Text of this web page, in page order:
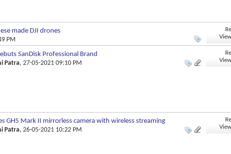
made DJI drones
PM
SanDisk Professional Brand
Patra, 27-05-2021 09:10 PM
GH5 Mark II mirrorless camera with wireless streaming
Patra, 26-05-2021 10:22 PM